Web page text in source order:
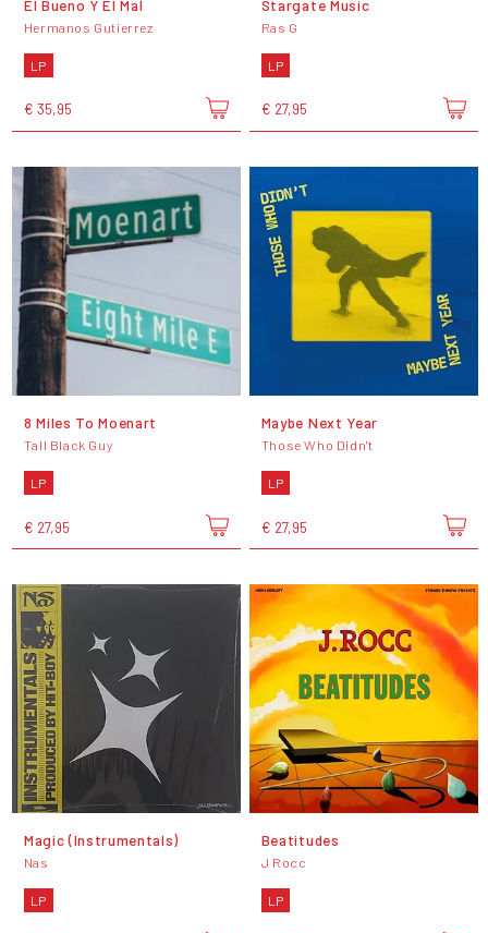
El Bueno Y El Mal
Hermanos Gutierrez
LP
€ 35,95
Stargate Music
Ras G
LP
€ 27,95
8 Miles To Moenart
Tall Black Guy
LP
€ 27,95
Maybe Next Year
Those Who Didn't
LP
€ 27,95
Magic (Instrumentals)
Nas
LP
Beatitudes
J Rocc
LP